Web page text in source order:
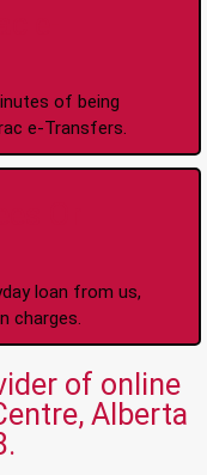
of being
e-Transfers.
loan from us,
charges.
of online
Alberta